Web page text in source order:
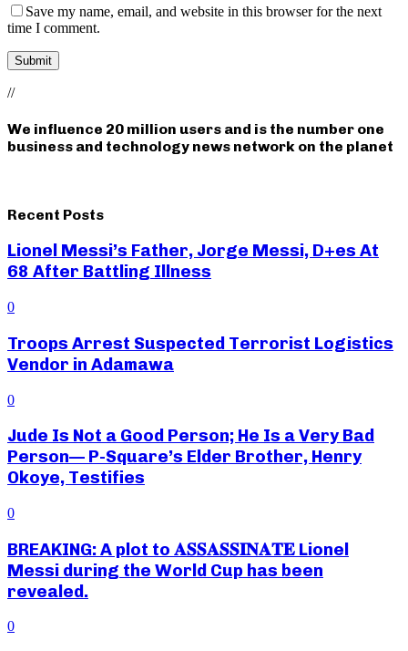
Save my name, email, and website in this browser for the next
time I comment.
//
We influence 20 million users and is the number one
business and technology news network on the planet
Recent Posts
Lionel Messi’s Father, Jorge Messi, D+es At
68 After Battling Illness
0
Troops Arrest Suspected Terrorist Logistics
Vendor in Adamawa
0
Jude Is Not a Good Person; He Is a Very Bad
Person— P-Square’s Elder Brother, Henry
Okoye, Testifies
0
BREAKING: A plot to 𝐀𝐒𝐒𝐀𝐒𝐒𝐈𝐍𝐀𝐓𝐄 Lionel
Messi during the World Cup has been
revealed.
0